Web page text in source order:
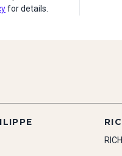
for details.